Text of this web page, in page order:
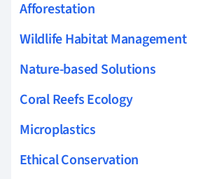
Afforestation
Wildlife Habitat Management
Nature-based Solutions
Coral Reefs Ecology
Microplastics
Ethical Conservation